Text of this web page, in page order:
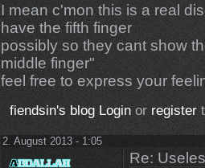
I mean c'mon this is a real
have the fifth finger
possibly so they cant show
middle finger"
feel free to express your
fiendsin's blog Login or register
2. August 2013 - 1:05
Re: